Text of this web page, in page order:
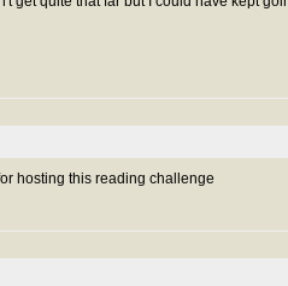
hosting this reading challenge